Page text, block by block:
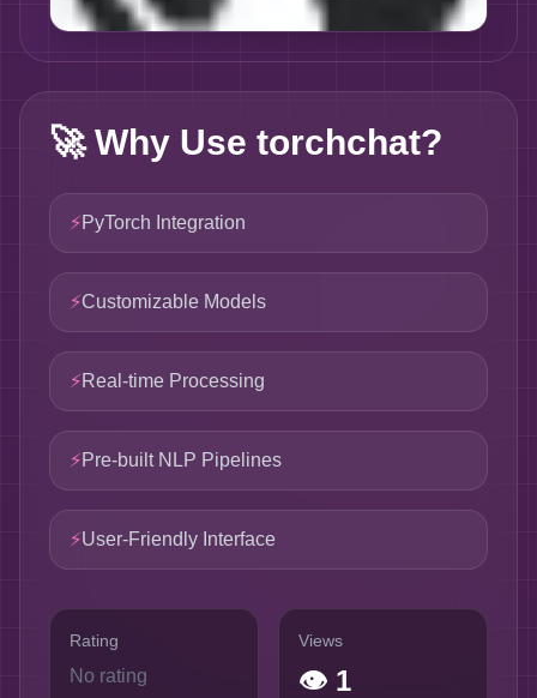
🚀Why Use torchchat?
⚡PyTorch Integration
⚡Customizable Models
⚡Real-time Processing
⚡Pre-built NLP Pipelines
⚡User-Friendly Interface
Rating
No rating
Views
👁 1